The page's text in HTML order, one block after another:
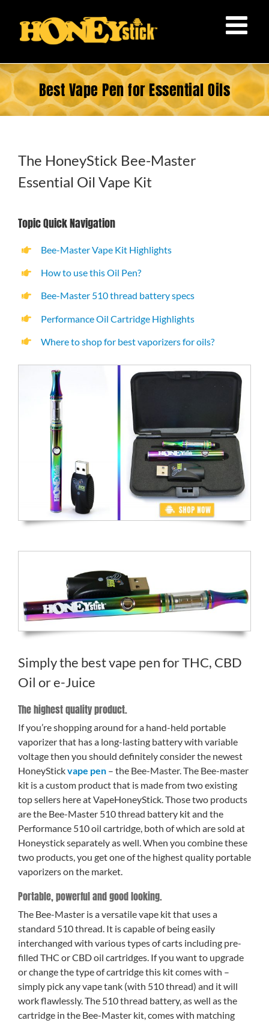
content
Best Vape Pen for Essential Oils
The HoneyStick Bee-Master
Essential Oil Vape Kit
Topic Quick Navigation
Bee-Master Vape Kit Highlights
How to use this Oil Pen?
Bee-Master 510 thread battery specs
Performance Oil Cartridge Highlights
Where to shop for best vaporizers for oils?
Simply the best vape pen for THC, CBD
Oil or e-Juice
The highest quality product.
If you’re shopping around for a hand-held portable
vaporizer that has a long-lasting battery with variable
voltage then you should definitely consider the newest
HoneyStickvape pen – the Bee-Master. The Bee-master
kit is a custom product that is made from two existing
top sellers here at VapeHoneyStick. Those two products
are the Bee-Master 510 thread battery kit and the
Performance 510 oil cartridge, both of which are sold at
Honeystick separately as well. When you combine these
two products, you get one of the highest quality portable
vaporizers on the market.
Portable, powerful and good looking.
The Bee-Master is a versatile vape kit that uses a
standard 510 thread. It is capable of being easily
interchanged with various types of carts including pre-
filled THC or CBD oil cartridges. If you want to upgrade
or change the type of cartridge this kit comes with –
simply pick any vape tank (with 510 thread) and it will
work flawlessly. The 510 thread battery, as well as the
cartridge in the Bee-Master kit, comes with matching